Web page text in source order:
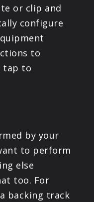
or clip and
configure
to
tap to
by your
to perform
else
too. For
backing track